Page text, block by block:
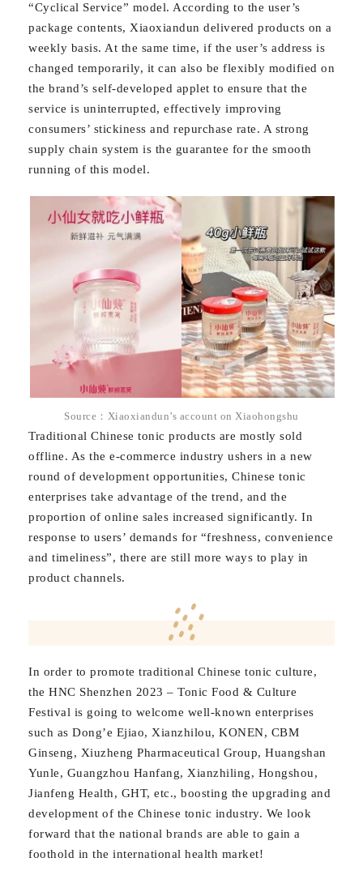
“Cyclical Service” model. According to the user’s
package contents, Xiaoxiandun delivered products on a
weekly basis. At the same time, if the user’s address is
changed temporarily, it can also be flexibly modified on
the brand’s self-developed applet to ensure that the
service is uninterrupted, effectively improving
consumers’ stickiness and repurchase rate. A strong
supply chain system is the guarantee for the smooth
running of this model.
Source：Xiaoxiandun’s account on Xiaohongshu
Traditional Chinese tonic products are mostly sold
offline. As the e-commerce industry ushers in a new
round of development opportunities, Chinese tonic
enterprises take advantage of the trend, and the
proportion of online sales increased significantly. In
response to users’ demands for “freshness, convenience
and timeliness”, there are still more ways to play in
product channels.
In order to promote traditional Chinese tonic culture,
the HNC Shenzhen 2023 – Tonic Food & Culture
Festival is going to welcome well-known enterprises
such as Dong’e Ejiao, Xianzhilou, KONEN, CBM
Ginseng, Xiuzheng Pharmaceutical Group, Huangshan
Yunle, Guangzhou Hanfang, Xianzhiling, Hongshou,
Jianfeng Health, GHT, etc., boosting the upgrading and
development of the Chinese tonic industry. We look
forward that the national brands are able to gain a
foothold in the international health market!